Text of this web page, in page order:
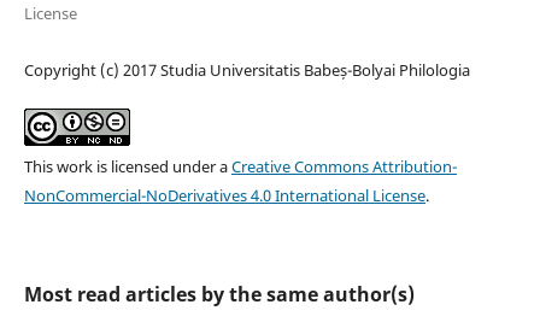
License
Copyright (c) 2017 Studia Universitatis Babeș-Bolyai Philologia
This work is licensed under aCreative Commons Attribution-
NonCommercial-NoDerivatives 4.0 International License.
Most read articles by the same author(s)